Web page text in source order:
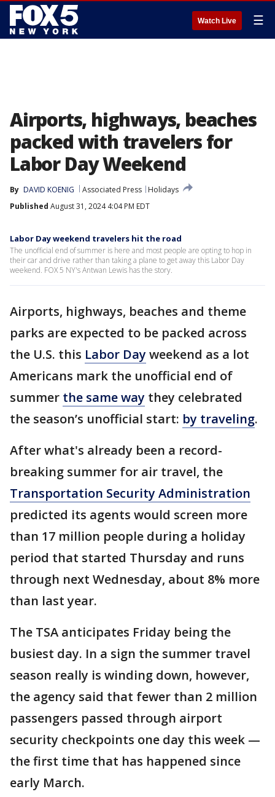
Watch Live ☰
Airports, highways, beaches
packed with travelers for
Labor Day Weekend
By DAVID KOENIG Associated Press
Holidays
Published August 31, 2024 4:04 PM EDT
Labor Day weekend travelers hit the road
The unofficial end of summer is here and most people are opting to hop in
their car and drive rather than taking a plane to get away this Labor Day
weekend. FOX 5 NY's Antwan Lewis has the story.
Airports, highways, beaches and theme
parks are expected to be packed across
the U.S. this Labor Dayweekend as a lot
Americans mark the unofficial end of
summer the same way they celebrated
the season’s unofficial start: by traveling.
After what's already been a record-
breaking summer for air travel, the
Transportation Security Administration
predicted its agents would screen more
than 17 million people during a holiday
period that started Thursday and runs
through next Wednesday, about 8% more
than last year.
The TSA anticipates Friday being the
busiest day. In a sign the summer travel
season really is winding down, however,
the agency said that fewer than 2 million
passengers passed through airport
security checkpoints one day this week —
the first time that has happened since
early March.